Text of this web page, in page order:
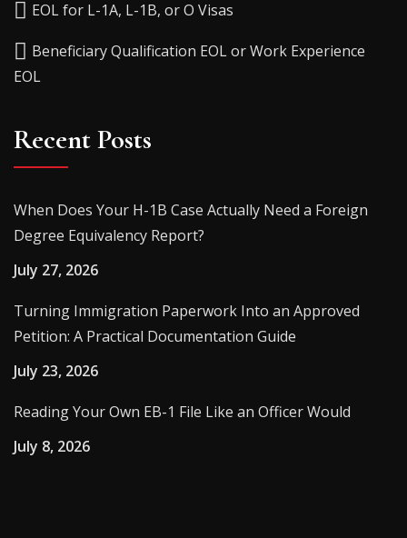
EOL for L-1A, L-1B, or O Visas
Beneficiary Qualification EOL or Work Experience
EOL
Recent Posts
When Does Your H-1B Case Actually Need a Foreign
Degree Equivalency Report?
July 27, 2026
Turning Immigration Paperwork Into an Approved
Petition: A Practical Documentation Guide
July 23, 2026
Reading Your Own EB-1 File Like an Officer Would
July 8, 2026